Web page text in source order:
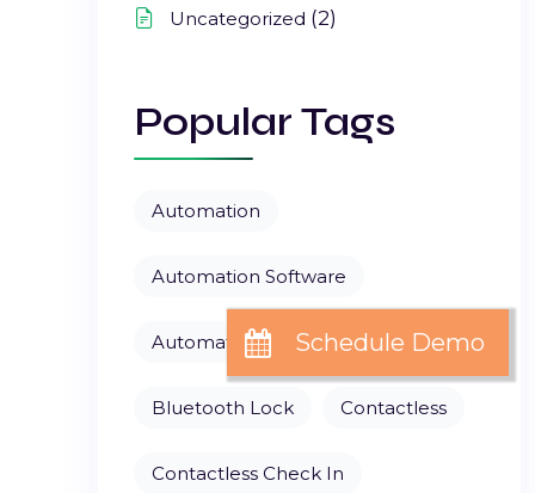
Uncategorized (2)
Popular Tags
Automation
Automation Software
Automation Solutions
Bluetooth Lock Contactless
Contactless Check In